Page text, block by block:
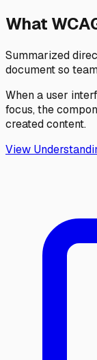
What
Summarized
document so
When a user
focus, the
created content.
View